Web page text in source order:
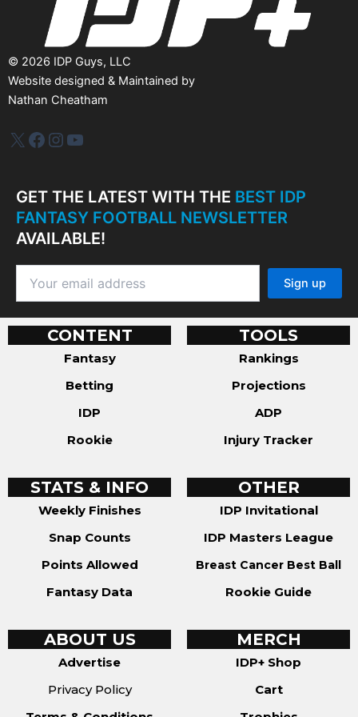
© 2026 IDP Guys, LLC
Website designed & Maintained by
Nathan Cheatham
IDP PlusFacebook
Instagram
YouTube
GET THE LATEST WITH THE BEST IDP
FANTASY FOOTBALL NEWSLETTER
AVAILABLE!
CONTENT
Fantasy
Betting
IDP
Rookie
TOOLS
Rankings
Projections
ADP
Injury Tracker
STATS & INFO
Weekly Finishes
Snap Counts
Points Allowed
Fantasy Data
OTHER
IDP Invitational
IDP Masters League
Breast Cancer Best Ball
Rookie Guide
ABOUT US
Advertise
Privacy Policy
MERCH
IDP+ Shop
Cart